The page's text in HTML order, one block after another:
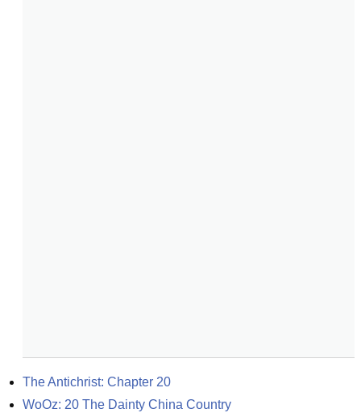
The Antichrist: Chapter 20
WoOz: 20 The Dainty China Country